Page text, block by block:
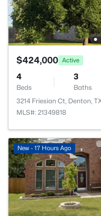
$424,000 Active
4
Beds
3
Baths
3214 Friesian Ct, Denton,
MLS#: 21349818
New - 17 Hours Ago